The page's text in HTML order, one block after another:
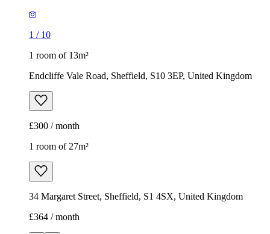
1 / 10
1 room of 13m²
Endcliffe Vale Road, Sheffield, S10 3EP, United Kingdom
£300 / month
1 room of 27m²
34 Margaret Street, Sheffield, S1 4SX, United Kingdom
£364 / month